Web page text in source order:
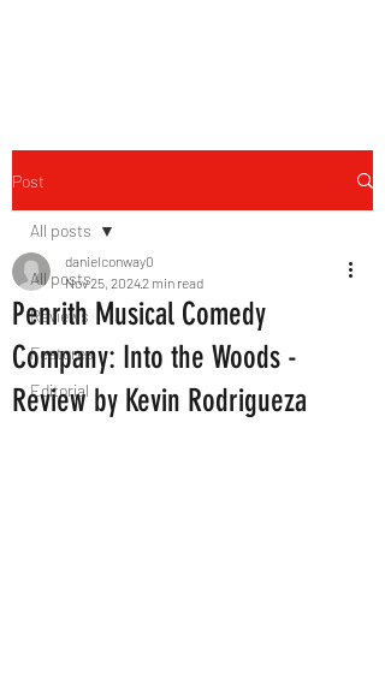
Post
All posts
Reviews
Features
Editorial
All posts
Penrith Musical Comedy
Company: Into the Woods -
Review by Kevin Rodrigueza
danielconway0
Nov 25, 20242 min read